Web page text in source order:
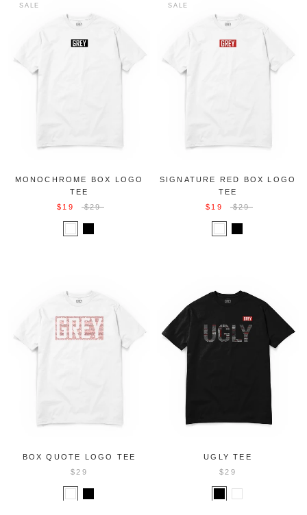
SALE
MONOCHROME BOX LOGO
TEE
$19
$29
SALE
SIGNATURE RED BOX LOGO
TEE
$19
$29
BOX QUOTE LOGO TEE
$29
UGLY TEE
$29